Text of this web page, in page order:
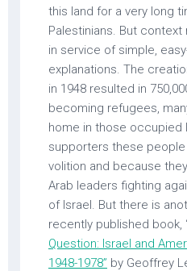
this land for a very long
Palestinians. But
in service of simple,
explanations. The
in 1948 resulted in
becoming refugees,
home in those occupied
supporters these
volition and because
Arab leaders fighting
of Israel. But there is
recently published book,
Question: Israel and
1948-1978” by Geoffrey